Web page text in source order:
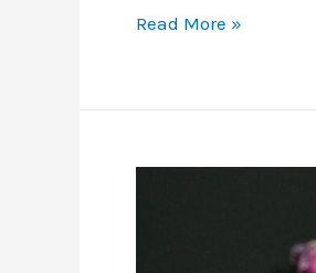
Patience,
Read More »